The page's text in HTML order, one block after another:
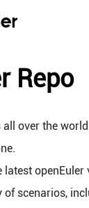
Repo
over the
latest
of scenarios,